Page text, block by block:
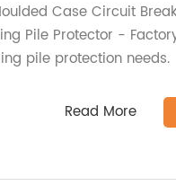
Case Circuit
Pile Protector -
pile protection needs.
Read More